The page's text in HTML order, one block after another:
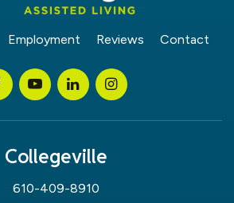
Employment Reviews Contact
Collegeville
610-409-8910